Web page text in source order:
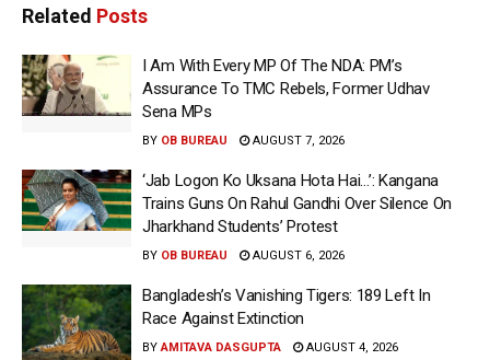
Related Posts
I Am With Every MP Of The NDA: PM’s
Assurance To TMC Rebels, Former Udhav
Sena MPs
BY OB BUREAU AUGUST 7, 2026
‘Jab Logon Ko Uksana Hota Hai…’: Kangana
Trains Guns On Rahul Gandhi Over Silence On
Jharkhand Students’ Protest
BY OB BUREAU AUGUST 6, 2026
Bangladesh’s Vanishing Tigers: 189 Left In
Race Against Extinction
BY AMITAVA DASGUPTA AUGUST 4, 2026